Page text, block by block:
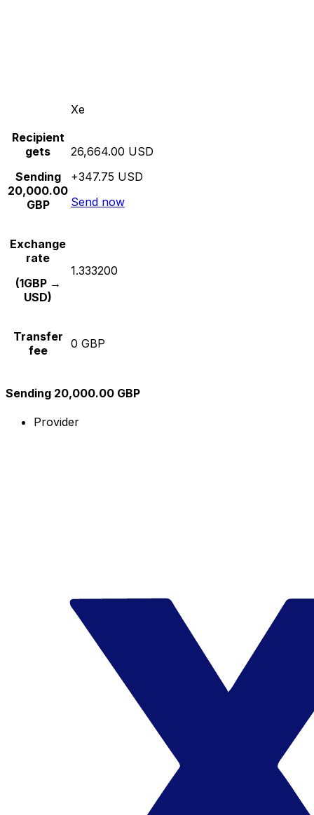
Xe
Recipient
gets
Sending
20,000.00
GBP
26,664.00 USD
+347.75 USD
Send now
Exchange
rate
(1GBP →
USD)
1.333200
Transfer
fee
0 GBP
Sending 20,000.00 GBP
Provider